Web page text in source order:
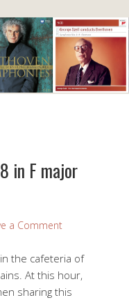
in F major
a Comment
the cafeteria of
At this hour,
sharing this